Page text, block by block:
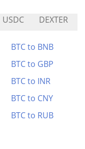
USDC DEXTER
BTC to BNB
BTC to GBP
BTC to INR
BTC to CNY
BTC to RUB